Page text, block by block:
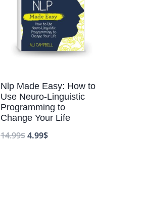
Nlp Made Easy: How to
Use Neuro-Linguistic
Programming to
Change Your Life
14.99$4.99$